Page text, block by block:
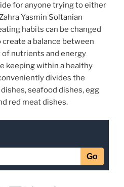
for anyone trying to either
Yasmin Soltanian
habits can be changed
create a balance between
nutrients and energy
keeping within a healthy
divides the
seafood dishes, egg
red meat dishes.